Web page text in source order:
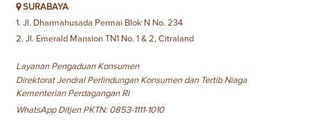
SURABAYA
1. Jl. Dharmahusada Permai Blok N No. 234
2. Jl. Emerald Mansion TN1 No. 1 & 2, Citraland
Layanan Pengaduan Konsumen
Direktorat Jendral Perlindungan Konsumen dan Tertib Niaga
Kementerian Perdagangan RI
WhatsApp Ditjen PKTN: 0853-1111-1010